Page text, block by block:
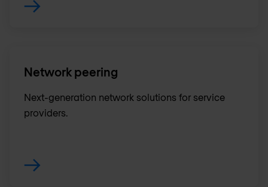
Network peering
Next-generation network solutions for service
providers.